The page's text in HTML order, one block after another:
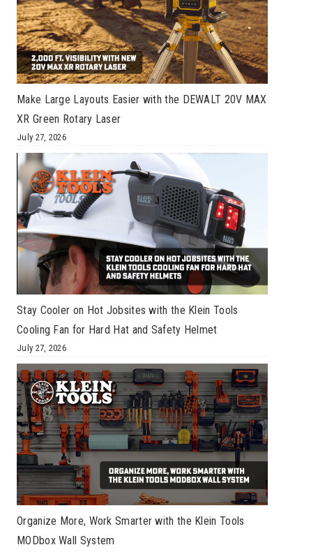
Make Large Layouts Easier with the DEWALT 20V MAX
XR Green Rotary Laser
July 27, 2026
Stay Cooler on Hot Jobsites with the Klein Tools
Cooling Fan for Hard Hat and Safety Helmet
July 27, 2026
Organize More, Work Smarter with the Klein Tools
MODbox Wall System